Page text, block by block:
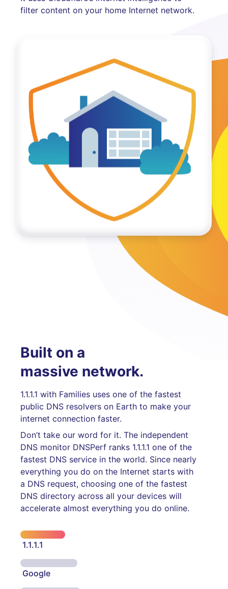
filter content on your home Internet network.
Built on a
massive network.
1.1.1.1 with Families uses one of the fastest
public DNS resolvers on Earth to make your
internet connection faster.
Don’t take our word for it. The independent
DNS monitor DNSPerf ranks 1.1.1.1 one of the
fastest DNS service in the world. Since nearly
everything you do on the Internet starts with
a DNS request, choosing one of the fastest
DNS directory across all your devices will
accelerate almost everything you do online.
1.1.1.1
Google